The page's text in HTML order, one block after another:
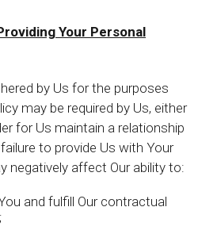
Your Personal
by Us for the purposes
may be required by Us, either
for Us maintain a relationship
to provide Us with Your
negatively affect Our ability to:
and fulfill Our contractual